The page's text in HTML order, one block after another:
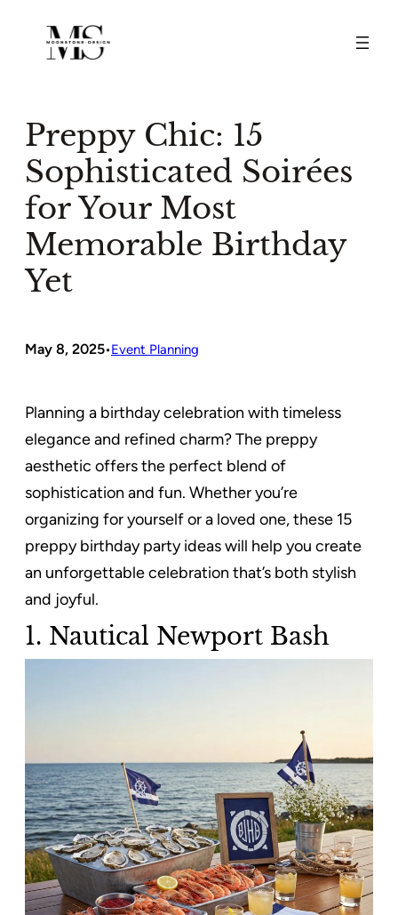
content
Preppy Chic: 15
Sophisticated Soirées
for Your Most
Memorable Birthday
Yet
May 8, 2025•Event Planning
Planning a birthday celebration with timeless
elegance and refined charm? The preppy
aesthetic offers the perfect blend of
sophistication and fun. Whether you’re
organizing for yourself or a loved one, these 15
preppy birthday party ideas will help you create
an unforgettable celebration that’s both stylish
and joyful.
1. Nautical Newport Bash